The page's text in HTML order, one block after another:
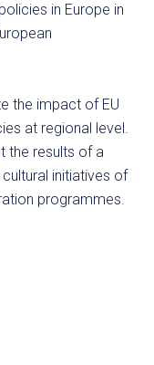
in Europe in
the impact of EU
at regional level.
the results of a
initiatives of
programmes.